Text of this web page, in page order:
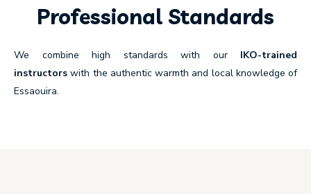
Professional Standards
We combine high standards with our IKO-trained
instructors with the authentic warmth and local knowledge of
Essaouira.